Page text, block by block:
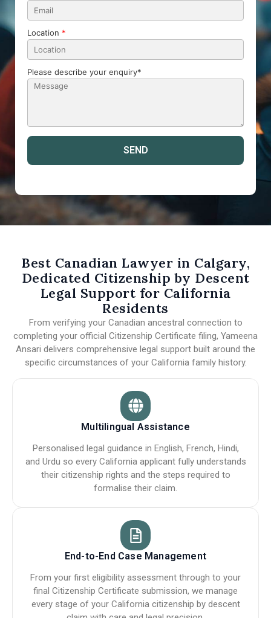
Location *
Please describe your enquiry*
Best Canadian Lawyer in Calgary,
Dedicated Citizenship by Descent
Legal Support for California
Residents
From verifying your Canadian ancestral connection to
completing your official Citizenship Certificate filing, Yameena
Ansari delivers comprehensive legal support built around the
specific circumstances of your California family history.
Multilingual Assistance
Personalised legal guidance in English, French, Hindi,
and Urdu so every California applicant fully understands
their citizenship rights and the steps required to
formalise their claim.
End-to-End Case Management
From your first eligibility assessment through to your
final Citizenship Certificate submission, we manage
every stage of your California citizenship by descent